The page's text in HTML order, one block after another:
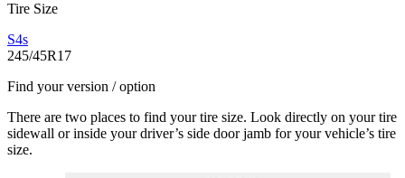
Tire Size
S4s
245/45R17
Find your version / option
There are two places to find your tire size. Look directly on your tire
sidewall or inside your driver’s side door jamb for your vehicle’s tire
size.